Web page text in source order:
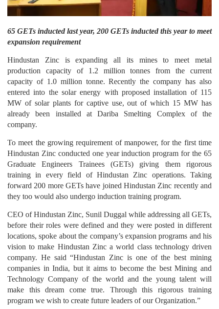
65 GETs inducted last year, 200 GETs inducted this year to meet
expansion requirement
Hindustan Zinc is expanding all its mines to meet metal
production capacity of 1.2 million tonnes from the current
capacity of 1.0 million tonne. Recently the company has also
entered into the solar energy with proposed installation of 115
MW of solar plants for captive use, out of which 15 MW has
already been installed at Dariba Smelting Complex of the
company.
To meet the growing requirement of manpower, for the first time
Hindustan Zinc conducted one year induction program for the 65
Graduate Engineers Trainees (GETs) giving them rigorous
training in every field of Hindustan Zinc operations. Taking
forward 200 more GETs have joined Hindustan Zinc recently and
they too would also undergo induction training program.
CEO of Hindustan Zinc, Sunil Duggal while addressing all GETs,
before their roles were defined and they were posted in different
locations, spoke about the company’s expansion programs and his
vision to make Hindustan Zinc a world class technology driven
company. He said “Hindustan Zinc is one of the best mining
companies in India, but it aims to become the best Mining and
Technology Company of the world and the young talent will
make this dream come true. Through this rigorous training
program we wish to create future leaders of our Organization.”